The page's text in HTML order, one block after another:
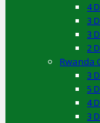
4
3
3
2
Rwanda
3
5
4
3